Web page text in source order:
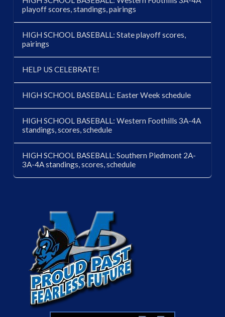
playoff scores, standings, pairings
HIGH SCHOOL BASEBALL: State playoff scores,
pairings
HELP US CELEBRATE!
HIGH SCHOOL BASEBALL: Easter Week schedule
HIGH SCHOOL BASEBALL: Western Foothills 3A-4A
standings, scores, schedule
HIGH SCHOOL BASEBALL: Southern Piedmont 2A-
3A-4A standings, scores, schedule